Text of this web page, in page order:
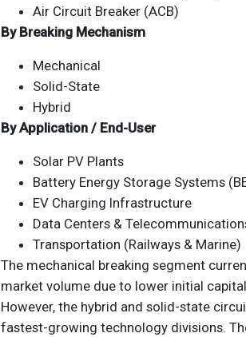
Air Circuit Breaker (ACB)
By Breaking Mechanism
Mechanical
Solid-State
Hybrid
By Application / End-User
Solar PV Plants
Battery Energy Storage Systems
EV Charging Infrastructure
Data Centers &
Transportation (Railways & Marine)
The mechanical breaking segment
market volume due to lower initial
However, the hybrid and solid-state
fastest-growing technology divisions.